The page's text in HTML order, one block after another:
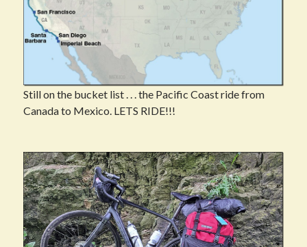
Still on the bucket list . . . the Pacific Coast ride from
Canada to Mexico. LETS RIDE!!!